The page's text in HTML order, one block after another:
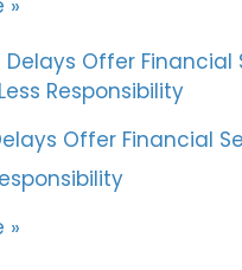
»
Offer Financial
»